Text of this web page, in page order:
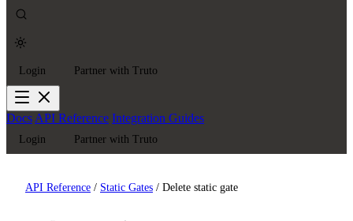
Login Partner with Truto
DocsAPI Reference Integration Guides
Login Partner with Truto
API Reference / Static Gates / Delete static gate